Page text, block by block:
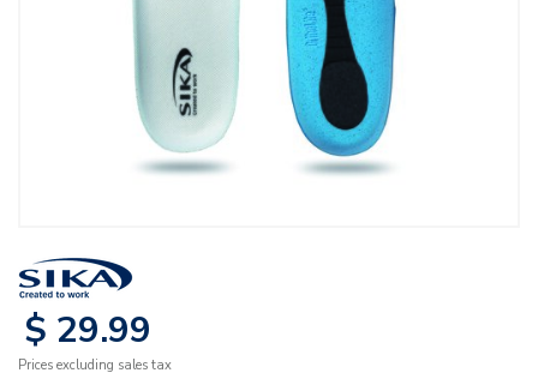
$ 29.99
Prices excluding sales tax